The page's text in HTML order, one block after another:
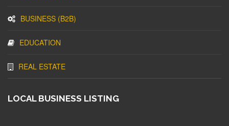
BUSINESS (B2B)
EDUCATION
REAL ESTATE
LOCAL BUSINESS LISTING